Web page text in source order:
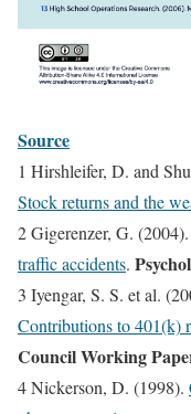
Source
1 Hirshleifer, D. and
Stock returns and the
2 Gigerenzer, G. (2004).
traffic accidents.
3 Iyengar, S. S. et al.
Contributions to 401(k)
Council Working
4 Nickerson, D. (1998).